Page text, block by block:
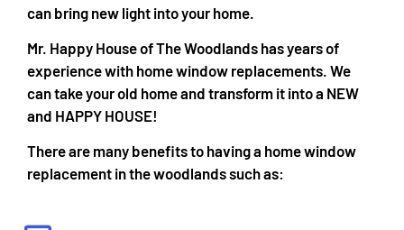
can bring new light into your home.
Mr. Happy House of The Woodlands has years of
experience with home window replacements. We
can take your old home and transform it into a NEW
and HAPPY HOUSE!
There are many benefits to having a home window
replacement in the woodlands such as: